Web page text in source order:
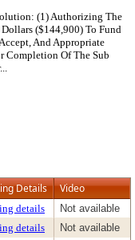
(1) Authorizing The
($144,900) To Fund
And Appropriate
Completion Of The Sub
Details Video
details
Not available
details
Not available